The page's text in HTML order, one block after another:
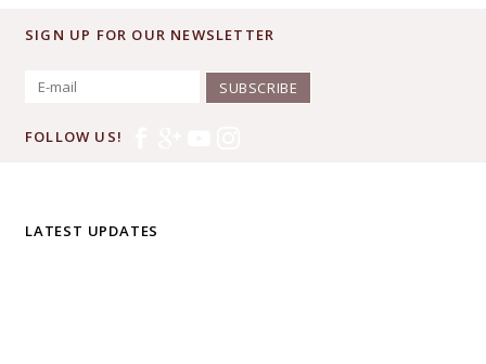
SIGN UP FOR OUR NEWSLETTER
SUBSCRIBE
FOLLOW US!
LATEST UPDATES